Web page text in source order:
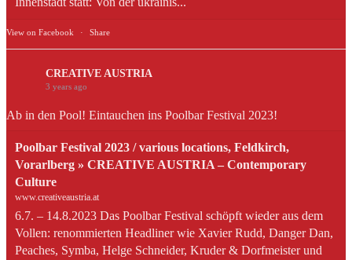
View on Facebook · Share
CREATIVE AUSTRIA
3 years ago
Ab in den Pool! Eintauchen ins Poolbar Festival 2023!
Poolbar Festival 2023 / various locations, Feldkirch,
Vorarlberg » CREATIVE AUSTRIA – Contemporary
Culture
www.creativeaustria.at
6.7. – 14.8.2023 Das Poolbar Festival schöpft wieder aus dem
Vollen: renommierten Headliner wie Xavier Rudd, Danger Dan,
Peaches, Symba, Helge Schneider, Kruder & Dorfmeister und